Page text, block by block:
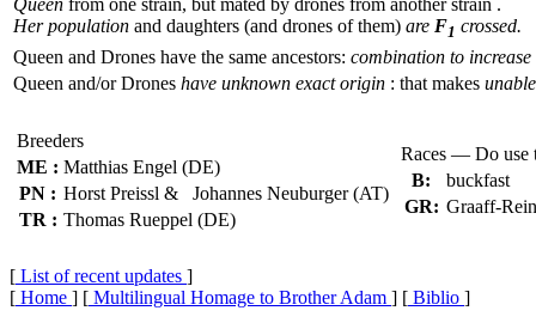
Queen from one strain, but mated by drones from another strain .
Her population and daughters (and drones of them) are F1 crossed.
Queen and Drones have the same ancestors: combination to
Queen and/or Drones have unknown exact origin : that makes
Breeders
ME : Matthias Engel (DE)
PN : Horst Preissl & Johannes Neuburger (AT)
TR : Thomas Rueppel (DE)
Races — Do use
B:
buckfast
GR: Graaff-
[ List of recent updates ]
[ Home ] [ Multilingual Homage to Brother Adam ] [ Biblio ]